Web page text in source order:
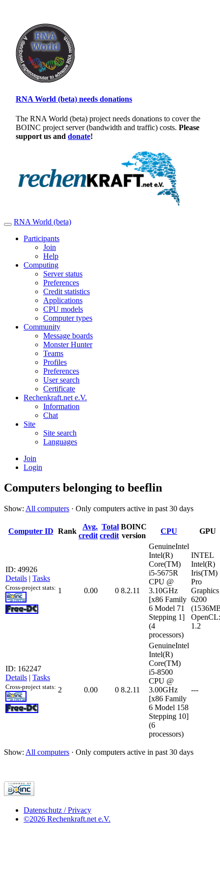
RNA World (beta) needs donations
The RNA World (beta) project needs donations to cover the
BOINC project server (bandwidth and traffic) costs. Please
support us and donate!
RNA World (beta)
Participants
Join
Help
Computing
Server status
Preferences
Credit statistics
Applications
CPU models
Computer types
Community
Message boards
Monster Hunter
Teams
Profiles
Preferences
User search
Certificate
Rechenkraft.net e.V.
Information
Chat
Site
Site search
Languages
Join
Login
Computers belonging to beeflin
Show: All computers · Only computers active in past 30 days
Computer ID Rank
Avg.
credit
Total
credit
BOINC
version
CPU GPU
ID: 49926
Details | Tasks
Cross-project stats: 1 0.00 0 8.2.11
GenuineIntel
Intel(R)
Core(TM)
i5-5675R
CPU @
3.10GHz
[x86 Family
6 Model 71
Stepping 1]
(4
processors)
INTEL
Intel(R)
Iris(TM)
Pro
Graphics
6200
OpenCL:
1.2
ID: 162247
Details | Tasks
Cross-project stats: 2 0.00 0 8.2.11
GenuineIntel
Intel(R)
Core(TM)
i5-8500
CPU @
3.00GHz
[x86 Family
6 Model 158
Stepping 10]
(6
processors)
---
Show: All computers · Only computers active in past 30 days
Datenschutz / Privacy
©2026 Rechenkraft.net e.V.